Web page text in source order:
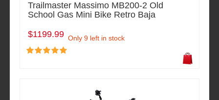
Trailmaster Massimo MB200-2 Old
School Gas Mini Bike Retro Baja
$1199.99 Only 9 left in stock